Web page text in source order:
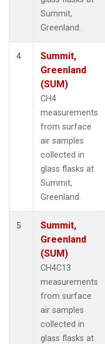
Summit,
Greenland.
4
Summit,
Greenland
(SUM)
CH4
measurements
from surface
air samples
collected in
glass flasks at
Summit,
Greenland.
5
Summit,
Greenland
(SUM)
CH4C13
measurements
from surface
air samples
collected in
glass flasks at